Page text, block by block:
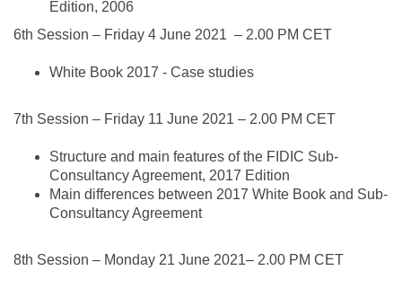
Edition, 2006
6th Session – Friday 4 June 2021 – 2.00 PM CET
White Book 2017 - Case studies
7th Session – Friday 11 June 2021 – 2.00 PM CET
Structure and main features of the FIDIC Sub-
Consultancy Agreement, 2017 Edition
Main differences between 2017 White Book and Sub-
Consultancy Agreement
8th Session – Monday 21 June 2021– 2.00 PM CET